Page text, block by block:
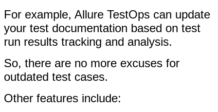
For example, Allure TestOps can update
your test documentation based on test
run results tracking and analysis.
So, there are no more excuses for
outdated test cases.
Other features include: